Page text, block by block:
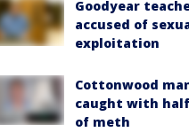
Goodyear
accused of
exploitation
Cottonwood
caught with
of meth